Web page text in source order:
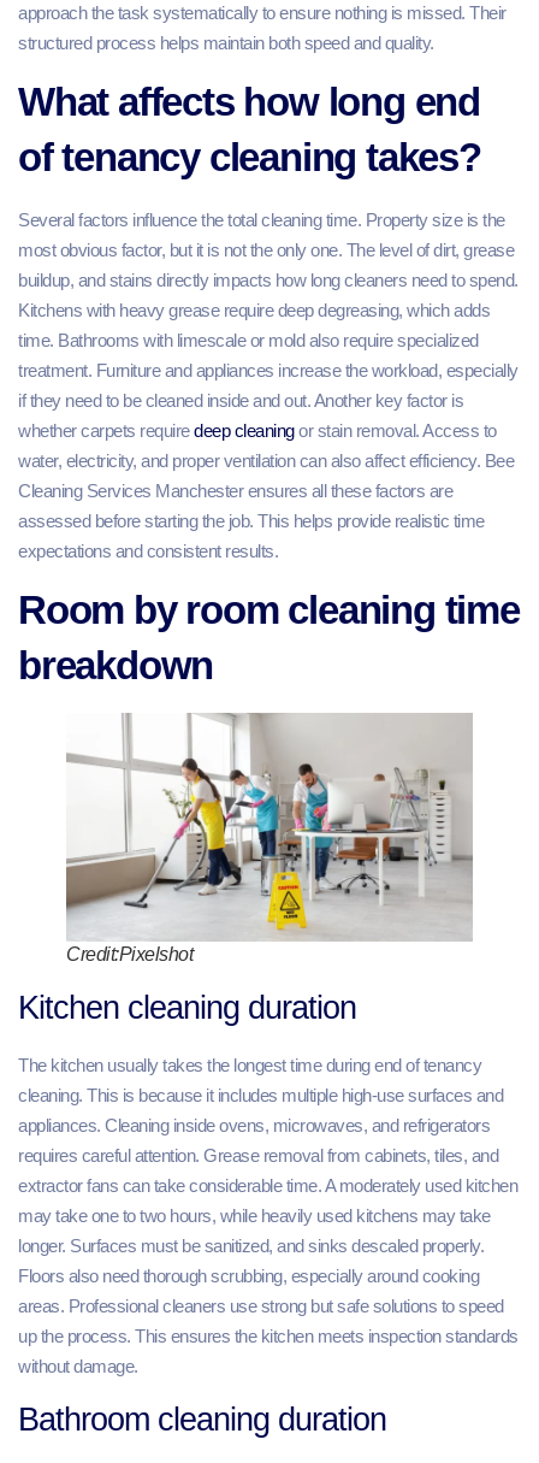
approach the task systematically to ensure nothing is missed. Their
structured process helps maintain both speed and quality.
What affects how long end
of tenancy cleaning takes?
Several factors influence the total cleaning time. Property size is the
most obvious factor, but it is not the only one. The level of dirt, grease
buildup, and stains directly impacts how long cleaners need to spend.
Kitchens with heavy grease require deep degreasing, which adds
time. Bathrooms with limescale or mold also require specialized
treatment. Furniture and appliances increase the workload, especially
if they need to be cleaned inside and out. Another key factor is
whether carpets requiredeep cleaningor stain removal. Access to
water, electricity, and proper ventilation can also affect efficiency. Bee
Cleaning Services Manchester ensures all these factors are
assessed before starting the job. This helps provide realistic time
expectations and consistent results.
Room by room cleaning time
breakdown
Credit:Pixelshot
Kitchen cleaning duration
The kitchen usually takes the longest time during end of tenancy
cleaning. This is because it includes multiple high-use surfaces and
appliances. Cleaning inside ovens, microwaves, and refrigerators
requires careful attention. Grease removal from cabinets, tiles, and
extractor fans can take considerable time. A moderately used kitchen
may take one to two hours, while heavily used kitchens may take
longer. Surfaces must be sanitized, and sinks descaled properly.
Floors also need thorough scrubbing, especially around cooking
areas. Professional cleaners use strong but safe solutions to speed
up the process. This ensures the kitchen meets inspection standards
without damage.
Bathroom cleaning duration